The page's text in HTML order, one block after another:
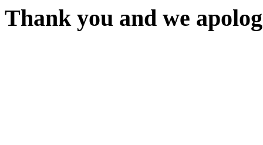
Thank you and we